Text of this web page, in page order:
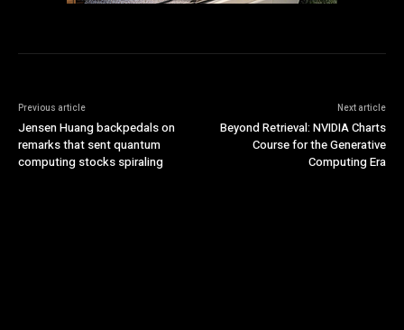
Previous article
Jensen Huang backpedals on
remarks that sent quantum
computing stocks spiraling
Next article
Beyond Retrieval: NVIDIA Charts
Course for the Generative
Computing Era